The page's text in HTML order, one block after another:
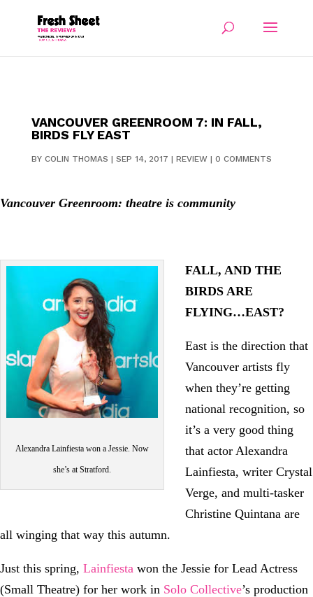
VANCOUVER GREENROOM 7: IN FALL,
BIRDS FLY EAST
BY COLIN THOMAS | SEP 14, 2017 | REVIEW| 0 COMMENTS
Vancouver Greenroom: theatre is community
Alexandra Lainfiesta won a Jessie. Now
she’s at Stratford.
FALL, AND THE
BIRDS ARE
FLYING…EAST?
East is the direction that
Vancouver artists fly
when they’re getting
national recognition, so
it’s a very good thing
that actor Alexandra
Lainfiesta, writer Crystal
Verge, and multi-tasker
Christine Quintana are
all winging that way this autumn.
Just this spring, Lainfiesta won the Jessie for Lead Actress
(Small Theatre) for her work in Solo Collective’s production